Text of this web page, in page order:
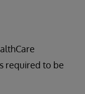
required to be